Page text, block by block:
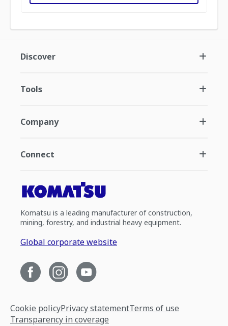
Discover
Tools
Company
Connect
Komatsu is a leading manufacturer of construction,
mining, forestry, and industrial heavy equipment.
Global corporate website
Cookie policyPrivacy statementTerms of use
Transparency in coverage